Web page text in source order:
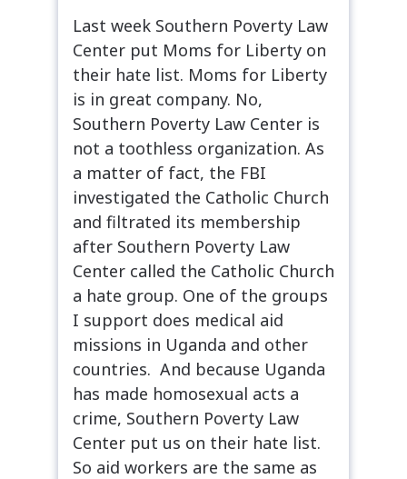
Last week Southern Poverty Law
Center put Moms for Liberty on
their hate list. Moms for Liberty
is in great company. No,
Southern Poverty Law Center is
not a toothless organization. As
a matter of fact, the FBI
investigated the Catholic Church
and filtrated its membership
after Southern Poverty Law
Center called the Catholic Church
a hate group. One of the groups
I support does medical aid
missions in Uganda and other
countries. And because Uganda
has made homosexual acts a
crime, Southern Poverty Law
Center put us on their hate list.
So aid workers are the same as